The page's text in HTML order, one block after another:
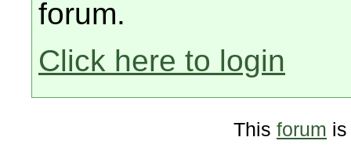
forum.
Click here to login
This forum